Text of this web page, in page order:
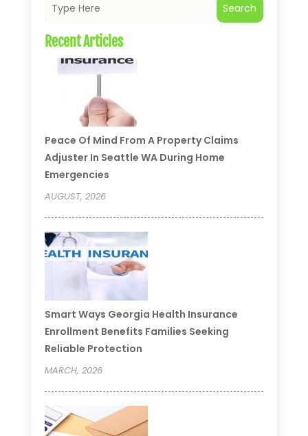
Search
Recent Articles
Peace Of Mind From A Property Claims
Adjuster In Seattle WA During Home
Emergencies
AUGUST, 2026
Smart Ways Georgia Health Insurance
Enrollment Benefits Families Seeking
Reliable Protection
MARCH, 2026